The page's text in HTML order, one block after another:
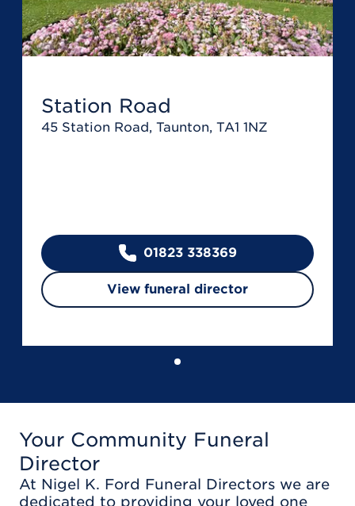
Station Road
45 Station Road, Taunton, TA1 1NZ
01823 338369
View funeral director
Your Community Funeral
Director
At Nigel K. Ford Funeral Directors we are
dedicated to providing your loved one